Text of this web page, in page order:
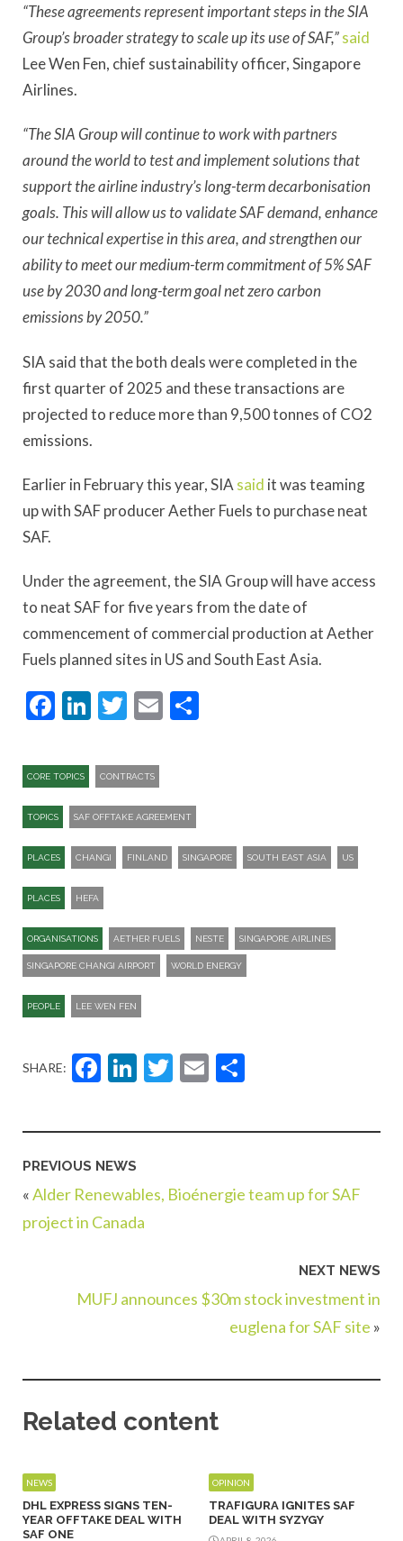
“These agreements represent important steps in the SIA
Group’s broader strategy to scale up its use of SAF,”said
Lee Wen Fen, chief sustainability officer, Singapore
Airlines.
“The SIA Group will continue to work with partners
around the world to test and implement solutions that
support the airline industry’s long-term decarbonisation
goals. This will allow us to validate SAF demand, enhance
our technical expertise in this area, and strengthen our
ability to meet our medium-term commitment of 5% SAF
use by 2030 and long-term goal net zero carbon
emissions by 2050.”
SIA said that the both deals were completed in the
first quarter of 2025 and these transactions are
projected to reduce more than 9,500 tonnes of CO2
emissions.
Earlier in February this year, SIA said it was teaming
up with SAF producer Aether Fuels to purchase neat
SAF.
Under the agreement, the SIA Group will have access
to neat SAF for five years from the date of
commencement of commercial production at Aether
Fuels planned sites in US and South East Asia.
Facebook
LinkedIn
Twitter
Email
CORE TOPICS CONTRACTS
TOPICS SAF OFFTAKE AGREEMENT
PLACES CHANGI FINLAND SINGAPORE SOUTH EAST ASIA US
PLACES HEFA
ORGANISATIONS AETHER FUELS NESTE SINGAPORE AIRLINES
SINGAPORE CHANGI AIRPORT WORLD ENERGY
PEOPLE LEE WEN FEN
SHARE: Facebook
LinkedIn
Twitter
Email
PREVIOUS NEWS
«Alder Renewables, Bioénergie team up for SAF
project in Canada
NEXT NEWS
MUFJ announces $30m stock investment in
euglena for SAF site »
Related content
NEWS
DHL EXPRESS SIGNS TEN-
YEAR OFFTAKE DEAL WITH
SAF ONE
OPINION
TRAFIGURA IGNITES SAF
DEAL WITH SYZYGY